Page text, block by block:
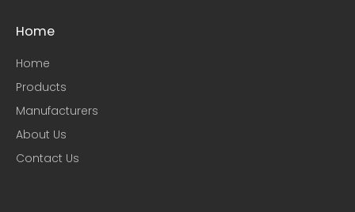
Home
Home
Products
Manufacturers
About Us
Contact Us